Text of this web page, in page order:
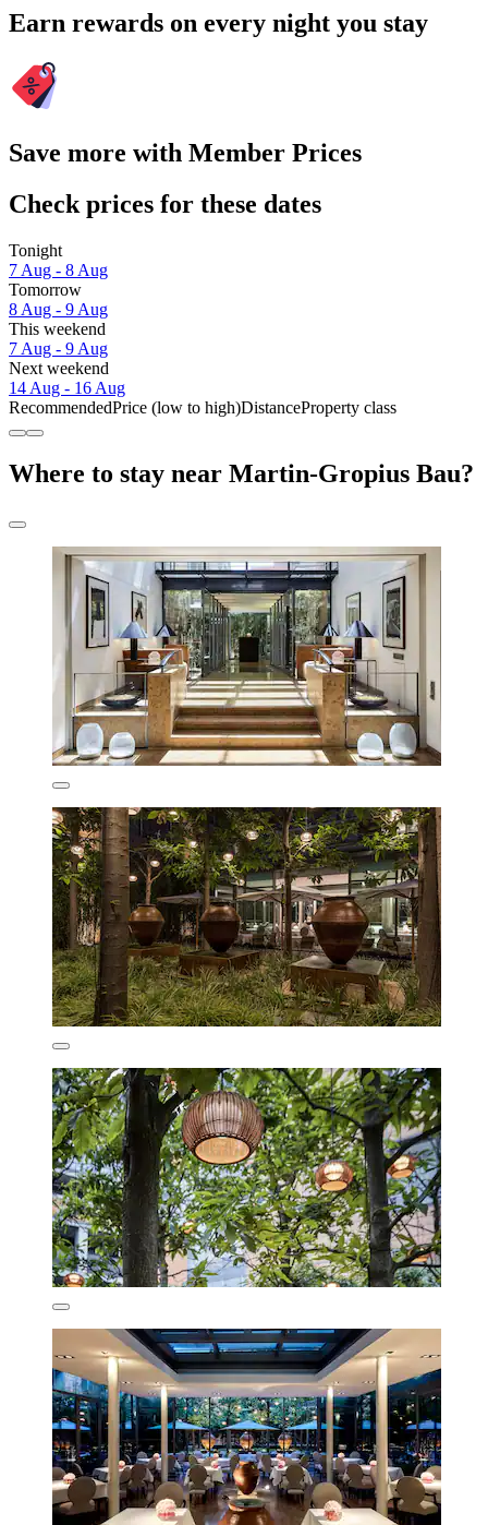
Earn rewards on every night you stay
Save more with Member Prices
Check prices for these dates
Tonight
7 Aug - 8 Aug
Tomorrow
8 Aug - 9 Aug
This weekend
7 Aug - 9 Aug
Next weekend
14 Aug - 16 Aug
RecommendedPrice (low to high)DistanceProperty class
Where to stay near Martin-Gropius Bau?